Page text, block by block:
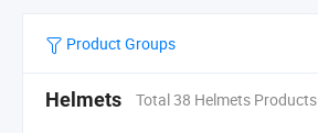
Product Groups
Helmets Total 38 Helmets Products